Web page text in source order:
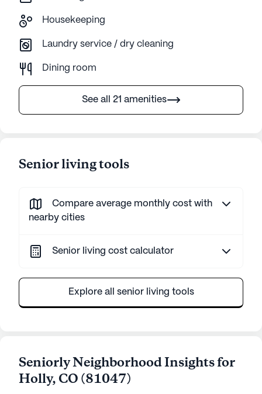
Housekeeping
Laundry service / dry cleaning
Dining room
See all 21 amenities
Senior living tools
Compare average monthly cost with
nearby cities
Senior living cost calculator
Explore all senior living tools
Seniorly Neighborhood Insights for
Holly, CO (81047)